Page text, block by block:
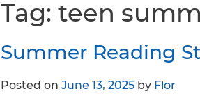
Library Board of
Policies & Strategic
Tag: teen
Summer Reading
Posted on June 13, 2025 by Flor